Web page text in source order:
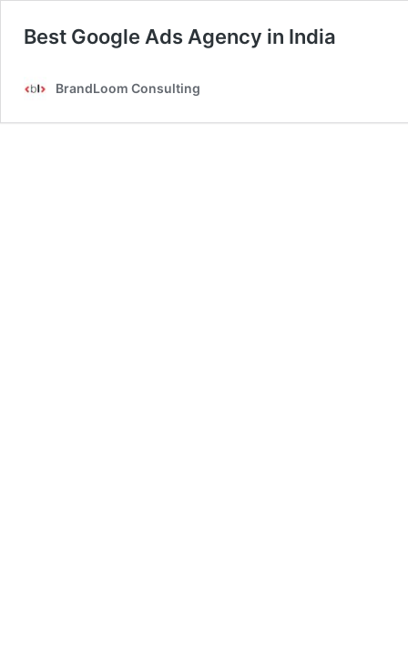
Best Google Ads Agency in India
BrandLoom Consulting